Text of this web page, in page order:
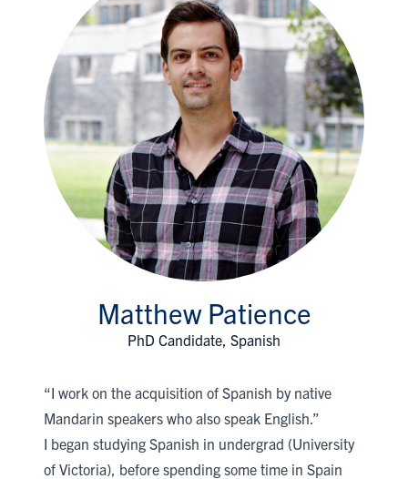
Matthew Patience
PhD Candidate, Spanish
“I work on the acquisition of Spanish by native
Mandarin speakers who also speak English.”
I began studying Spanish in undergrad (University
of Victoria), before spending some time in Spain